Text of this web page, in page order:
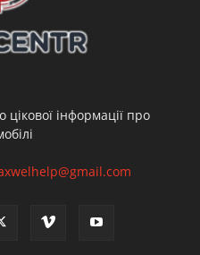
інформації про